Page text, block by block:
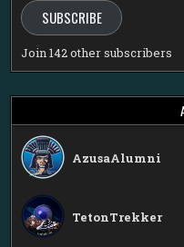
SUBSCRIBE
Join 142 other subscribers
AzusaAlumni
TetonTrekker